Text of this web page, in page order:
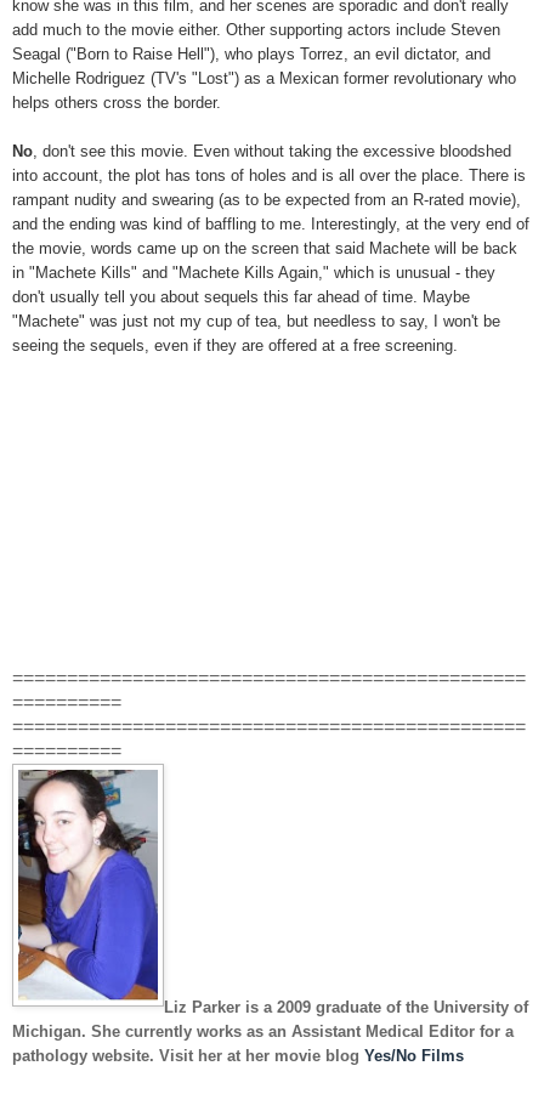
know she was in this film, and her scenes are sporadic and don't really
add much to the movie either. Other supporting actors include Steven
Seagal ("Born to Raise Hell"), who plays Torrez, an evil dictator, and
Michelle Rodriguez (TV's "Lost") as a Mexican former revolutionary who
helps others cross the border.
No , don't see this movie. Even without taking the excessive bloodshed
into account, the plot has tons of holes and is all over the place. There is
rampant nudity and swearing (as to be expected from an R-rated movie),
and the ending was kind of baffling to me. Interestingly, at the very end of
the movie, words came up on the screen that said Machete will be back
in "Machete Kills" and "Machete Kills Again," which is unusual - they
don't usually tell you about sequels this far ahead of time. Maybe
"Machete" was just not my cup of tea, but needless to say, I won't be
seeing the sequels, even if they are offered at a free screening.
===============================================
==========
===============================================
==========
Liz Parker is a 2009 graduate of the University of
Michigan. She currently works as an Assistant Medical Editor for a
pathology website. Visit her at her movie blog Yes/No Films